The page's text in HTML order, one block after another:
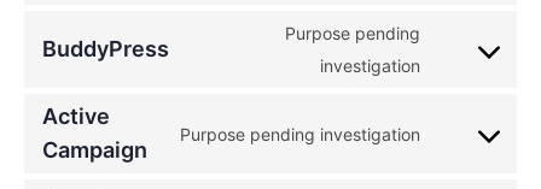
BuddyPress
Purpose pending
investigation
Active
Campaign
Purpose pending investigation